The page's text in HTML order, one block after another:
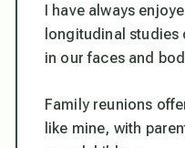
I have always
longitudinal studies
in our faces and
Family reunions
like mine, with